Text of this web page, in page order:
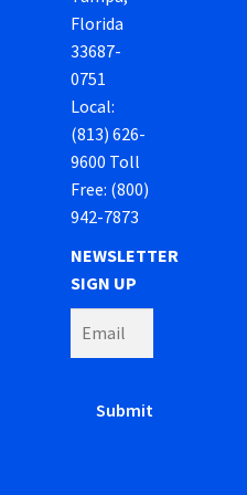
Florida
33687-
0751
Local:
(813) 626-
9600 Toll
Free: (800)
942-7873
NEWSLETTER
SIGN UP